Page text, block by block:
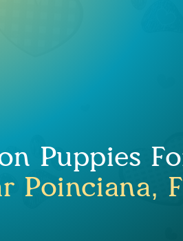
Puppies
Poinciana,